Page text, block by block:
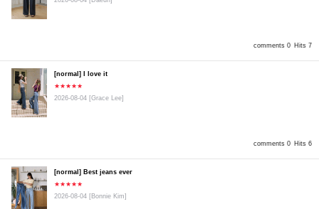
comments 0 Hits 7
comments 0 Hits 6
[normal] I love it
★★★★★
2026-08-04 [Grace Lee]
[normal] Best jeans ever
★★★★★
2026-08-04 [Bonnie Kim]